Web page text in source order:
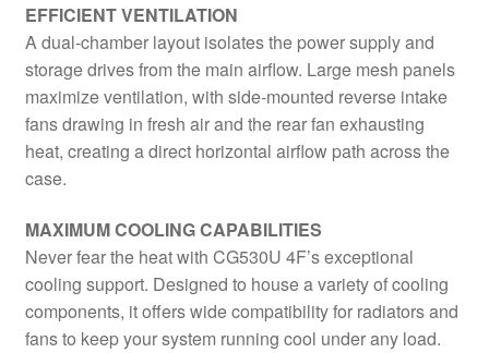
EFFICIENT VENTILATION
A dual-chamber layout isolates the power supply and
storage drives from the main airflow. Large mesh panels
maximize ventilation, with side-mounted reverse intake
fans drawing in fresh air and the rear fan exhausting
heat, creating a direct horizontal airflow path across the
case.
MAXIMUM COOLING CAPABILITIES
Never fear the heat with CG530U 4F’s exceptional
cooling support. Designed to house a variety of cooling
components, it offers wide compatibility for radiators and
fans to keep your system running cool under any load.